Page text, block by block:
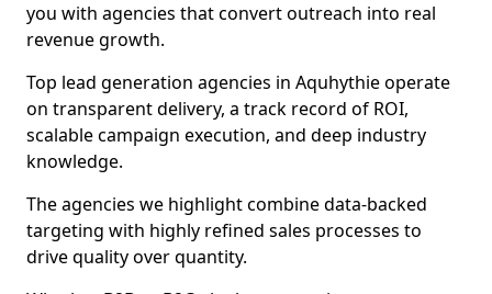
you with agencies that convert outreach into real
revenue growth.
Top lead generation agencies in Aquhythie operate
on transparent delivery, a track record of ROI,
scalable campaign execution, and deep industry
knowledge.
The agencies we highlight combine data-backed
targeting with highly refined sales processes to
drive quality over quantity.